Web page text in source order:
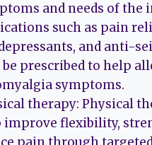
and needs of the
such as pain
and anti-
be prescribed to help
symptoms.
therapy: Physical
improve flexibility,